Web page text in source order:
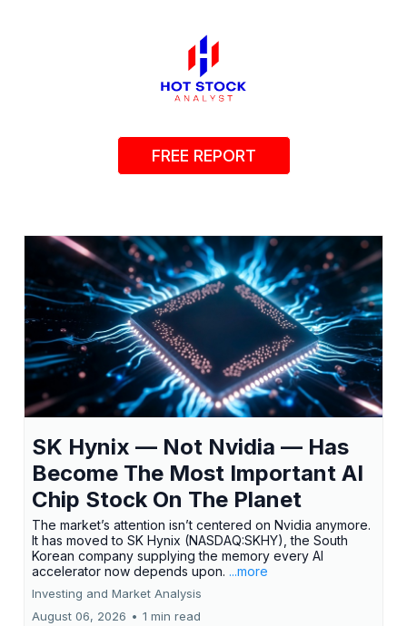
FREE REPORT
SK Hynix — Not Nvidia — Has
Become The Most Important AI
Chip Stock On The Planet
The market’s attention isn’t centered on Nvidia anymore.
It has moved to SK Hynix (NASDAQ:SKHY), the South
Korean company supplying the memory every AI
accelerator now depends upon. ...more
Investing and Market Analysis
August 06, 2026 • 1 min read